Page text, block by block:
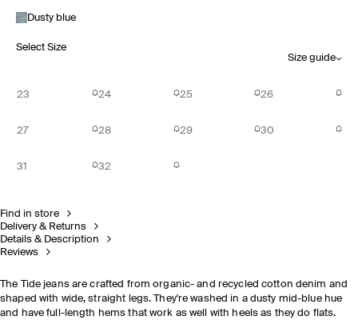
Dusty blue
Select Size
Size guide
23 24 25 26
27 28 29 30
31 32
Find in store
Delivery & Returns
Details & Description
Reviews
The Tide jeans are crafted from organic- and recycled cotton denim and
shaped with wide, straight legs. They're washed in a dusty mid-blue hue
and have full-length hems that work as well with heels as they do flats.